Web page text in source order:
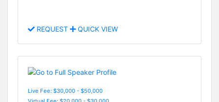
REQUEST QUICK VIEW
Live Fee: $30,000 - $50,000